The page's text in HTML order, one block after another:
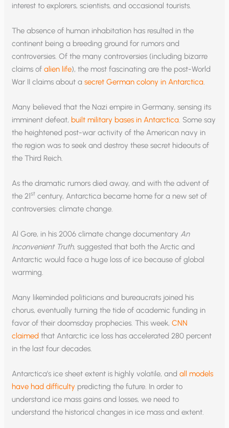
interest to explorers, scientists, and occasional tourists.
The absence of human inhabitation has resulted in the
continent being a breeding ground for rumors and
controversies. Of the many controversies (including bizarre
claims ofalien life), the most fascinating are the post-World
War II claims about asecret German colony in Antarctica.
Many believed that the Nazi empire in Germany, sensing its
imminent defeat, built military bases in Antarctica. Some say
the heightened post-war activity of the American navy in
the region was to seek and destroy these secret hideouts of
the Third Reich.
As the dramatic rumors died away, and with the advent of
the 21st century, Antarctica became home for a new set of
controversies: climate change.
Al Gore, in his 2006 climate change documentary An
Inconvenient Truth, suggested that both the Arctic and
Antarctic would face a huge loss of ice because of global
warming.
Many likeminded politicians and bureaucrats joined his
chorus, eventually turning the tide of academic funding in
favor of their doomsday prophecies. This week,CNN
claimed that Antarctic ice loss has accelerated 280 percent
in the last four decades.
Antarctica’s ice sheet extent is highly volatile, andall models
have had difficulty predicting the future. In order to
understand ice mass gains and losses, we need to
understand the historical changes in ice mass and extent.